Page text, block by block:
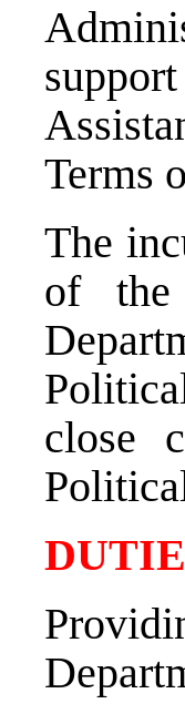
Terms
The
of the
close